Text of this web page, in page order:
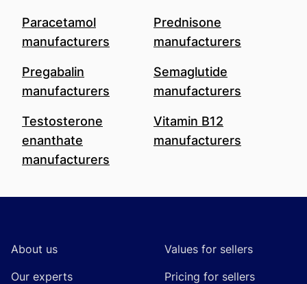
Paracetamol
manufacturers
Prednisone
manufacturers
Pregabalin
manufacturers
Semaglutide
manufacturers
Testosterone
enanthate
manufacturers
Vitamin B12
manufacturers
About us
Our experts
Values for sellers
Pricing for sellers